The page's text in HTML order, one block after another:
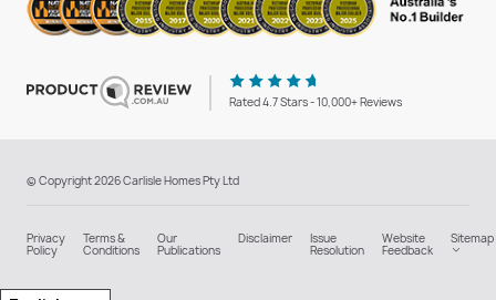
Rated 4.7 Stars - 10,000+ Reviews
© Copyright 2026 Carlisle Homes Pty Ltd
Privacy
Policy
Terms &
Conditions
Our
Publications
Disclaimer Issue
Resolution
Website
Feedback
Sitemap